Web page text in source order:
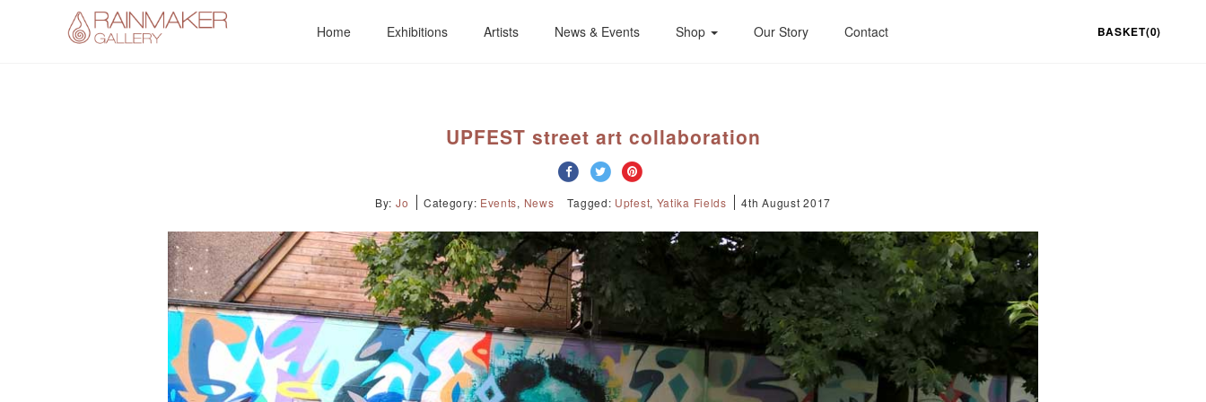
Home Exhibitions Artists News & Events Shop Our Story Contact BASKET(0)
UPFEST street art collaboration
By: Jo Category: Events, News Tagged: Upfest, Yatika Fields 4th August 2017